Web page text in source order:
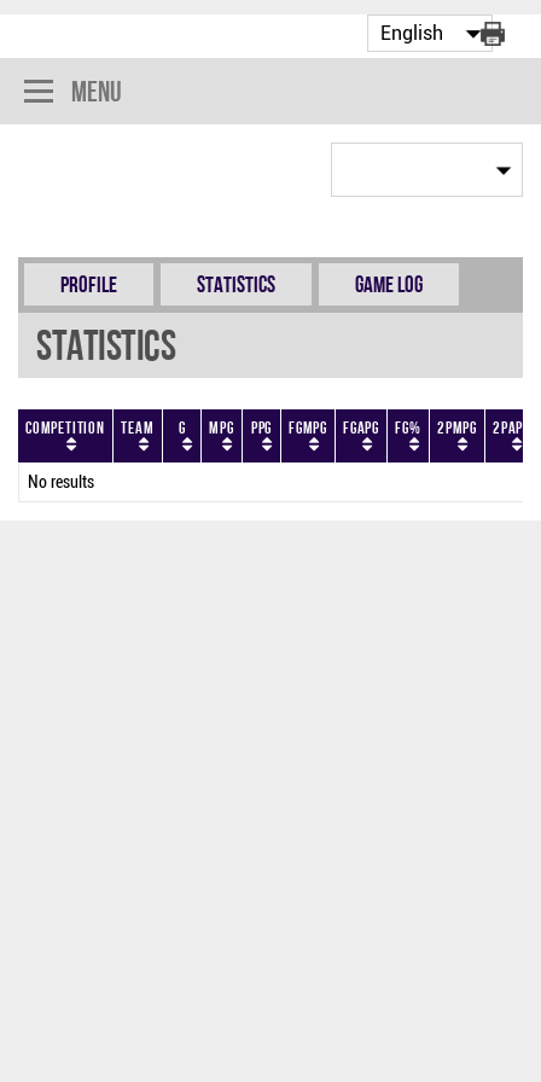
Menu
Profile Statistics Game Log
Statistics
Competition Team G MPG PPG FGMPG FGAPG FG% 2PMPG 2PAPG
No results